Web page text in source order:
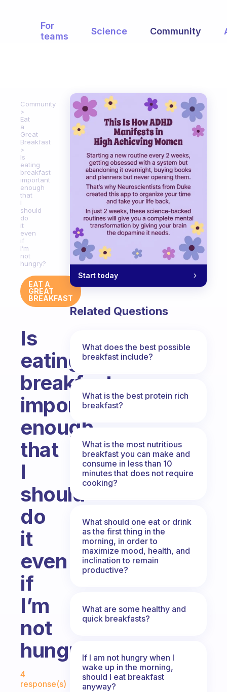
For
teams
Science Community
Community
Eat
a
Great
Breakfast
Is
eating
breakfast
important
enough
that
I
should
do
it
even
if
I’m
not
hungry?
EAT A
GREAT
BREAKFAST
Is
eating
breakfast
important
enough
that
I
should
do
it
even
if
I’m
not
hungry?
Fabulous Community
4
response(s)
Start today
Related Questions
What does the best possible
breakfast include?
What is the best protein rich
breakfast?
What is the most nutritious
breakfast you can make and
consume in less than 10
minutes that does not require
cooking?
What should one eat or drink
as the first thing in the
morning, in order to
maximize mood, health, and
inclination to remain
productive?
What are some healthy and
quick breakfasts?
If I am not hungry when I
wake up in the morning,
should I eat breakfast
anyway?